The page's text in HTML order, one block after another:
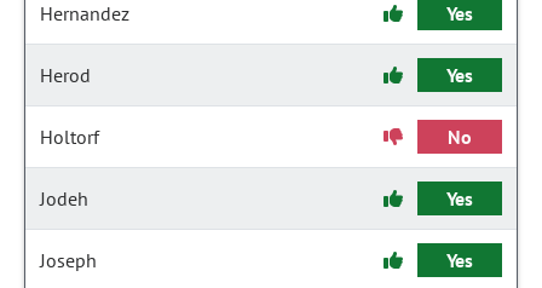
Hernandez Yes
Herod Yes
Holtorf No
Jodeh Yes
Joseph Yes